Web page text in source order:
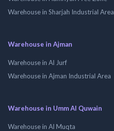
Warehouse in Sharjah Industrial Area
Warehouse in Ajman
Warehouse in Al Jurf
Warehouse in Ajman Industrial Area
Warehouse in Umm Al Quwain
Warehouse in Al Muqta